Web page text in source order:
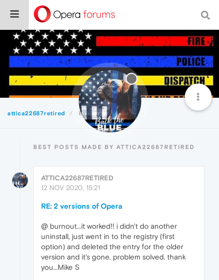
attica22687retired Best
BEST POSTS MADE BY ATTICA22687RETIRED
ATTICA22687RETIRED
12 NOV 2020, 15:21
RE: 2 versions of Opera
@ burnout...it worked!! i didn't do another
uninstall, just went in to the registry (first
option) and deleted the entry for the older
version and it's gone. problem solved. thank
you...Mike S